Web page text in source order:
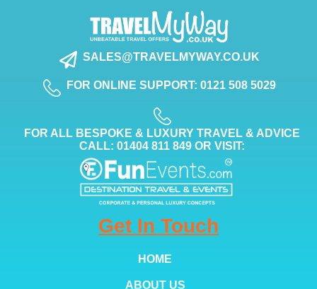
SALES@TRAVELMYWAY.CO.UK
FOR ONLINE SUPPORT: 0121 508 5029
FOR ALL BESPOKE & LUXURY TRAVEL & ADVICE
CALL: 01404 811 849 OR VISIT:
Get In Touch
HOME
ABOUT US